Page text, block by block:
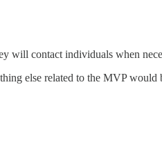
will contact individuals when
else related to the MVP would